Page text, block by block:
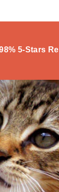
5-Stars
U
home in a
happy cats -
:) the contact
nice and